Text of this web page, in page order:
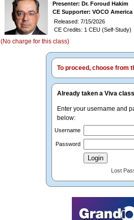
Presenter: Dr. Foroud Hakim
CE Supporter: VOCO America
Released: 7/15/2026
CE Credits: 1 CEU (Self-Study)
(No charge for this class)
To proceed, choose from
Already taken a Viva
Enter your username and
below:
Username
Password
Lost